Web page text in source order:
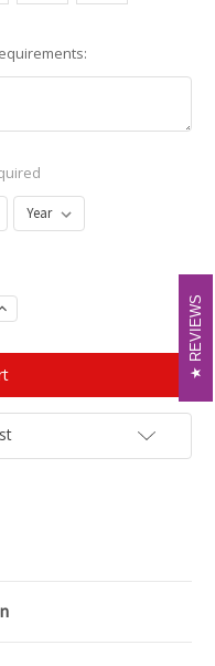
REVIEWS
REVIEWS